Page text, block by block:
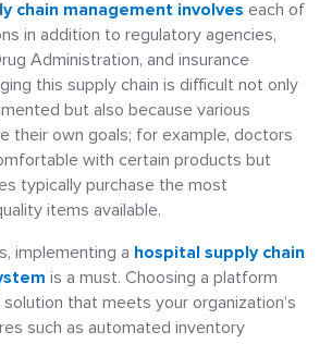
chain management involves each of
in addition to regulatory agencies,
Administration, and insurance
this supply chain is difficult not only
but also because various
their own goals; for example, doctors
with certain products but
typically purchase the most
items available.
implementing a hospital supply chain
is a must. Choosing a platform
that meets your organization’s
such as automated inventory